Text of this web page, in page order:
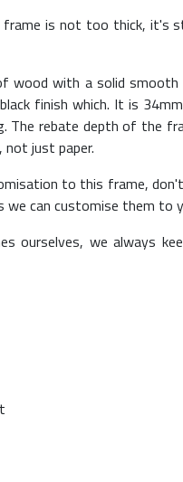
is not too thick, it's
with a solid smooth
finish which. It is
The rebate depth of the
just paper.
to this frame,
can customise them to
ourselves, we always